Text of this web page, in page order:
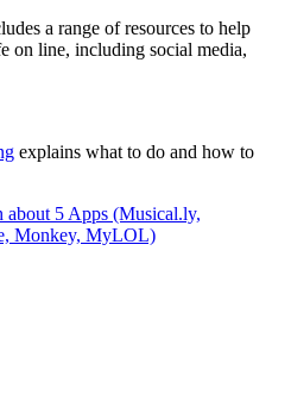
a range of resources to help
on line, including social media,
explains what to do and how to
5 Apps (Musical.ly,
Monkey, MyLOL)